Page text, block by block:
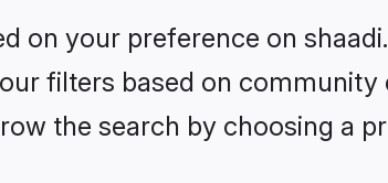
on your preference on
filters based on community
the search by choosing a